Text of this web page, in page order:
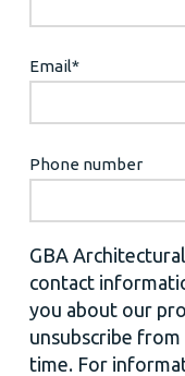
Email*
Phone number
GBA
contact
you about our
unsubscribe
time. For